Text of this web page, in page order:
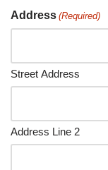
Address (Required)
Street Address
Address Line 2